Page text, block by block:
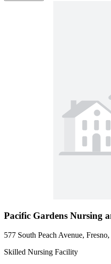
Pacific Gardens Nursing
577 South Peach Avenue,
Skilled Nursing Facility